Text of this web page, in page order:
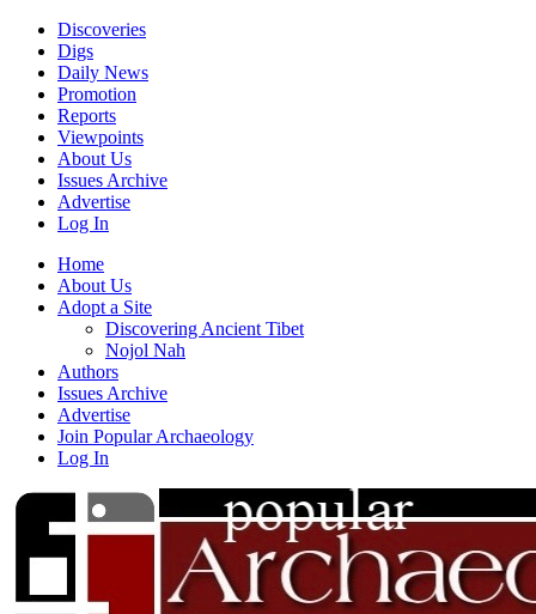
Discoveries
Digs
Daily News
Promotion
Reports
Viewpoints
About Us
Issues Archive
Advertise
Log In
Home
About Us
Adopt a Site
Discovering Ancient Tibet
Nojol Nah
Authors
Issues Archive
Advertise
Join Popular Archaeology
Log In